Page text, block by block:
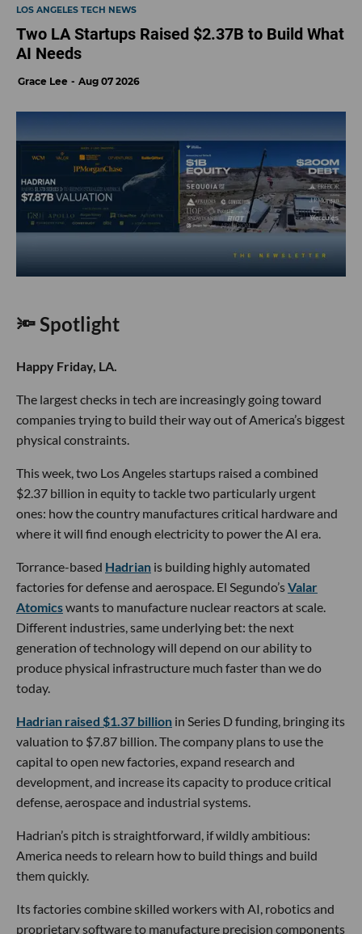
LOS ANGELES TECH NEWS
Two LA Startups Raised $2.37B to Build What
AI Needs
Grace Lee Aug 07 2026
🔦 Spotlight
Happy Friday, LA.
The largest checks in tech are increasingly going toward
companies trying to build their way out of America’s biggest
physical constraints.
This week, two Los Angeles startups raised a combined
$2.37 billion in equity to tackle two particularly urgent
ones: how the country manufactures critical hardware and
where it will find enough electricity to power the AI era.
Torrance-based Hadrian is building highly automated
factories for defense and aerospace. El Segundo’sValar
Atomicswants to manufacture nuclear reactors at scale.
Different industries, same underlying bet: the next
generation of technology will depend on our ability to
produce physical infrastructure much faster than we do
today.
Hadrian raised $1.37 billion in Series D funding, bringing its
valuation to $7.87 billion. The company plans to use the
capital to open new factories, expand research and
development, and increase its capacity to produce critical
defense, aerospace and industrial systems.
Hadrian’s pitch is straightforward, if wildly ambitious:
America needs to relearn how to build things and build
them quickly.
Its factories combine skilled workers with AI, robotics and
proprietary software to manufacture precision components